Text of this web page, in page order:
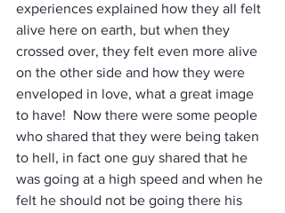
experiences explained how they all felt
alive here on earth, but when they
crossed over, they felt even more alive
on the other side and how they were
enveloped in love, what a great image
to have!  Now there were some people
who shared that they were being taken
to hell, in fact one guy shared that he
was going at a high speed and when he
felt he should not be going there his